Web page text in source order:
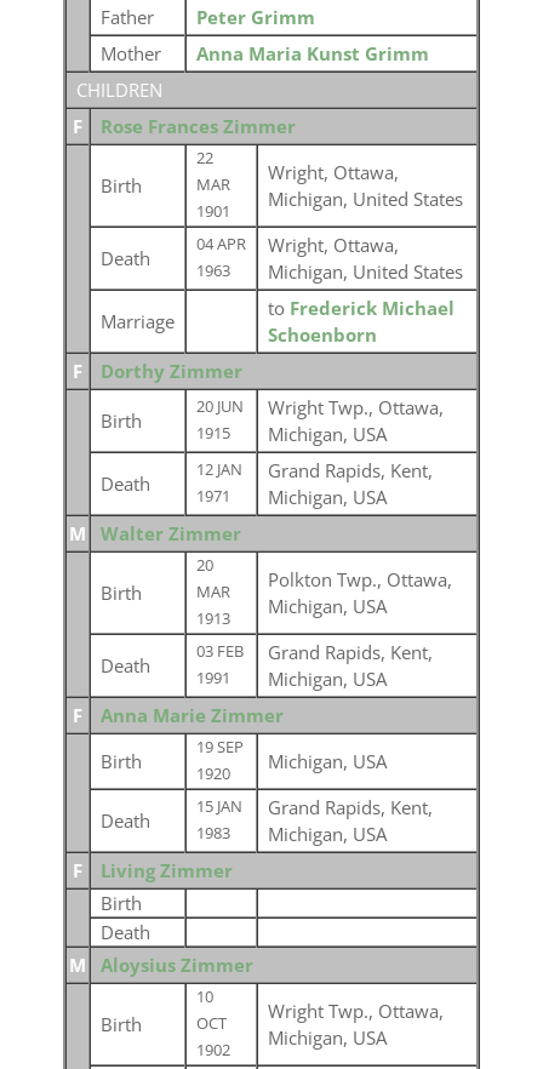
Father
Peter Grimm
Mother
Anna Maria Kunst Grimm
CHILDREN
F
Rose Frances Zimmer
Birth
22
MAR
1901
Wright, Ottawa,
Michigan, United States
Death
04 APR
1963
Wright, Ottawa,
Michigan, United States
Marriage
to Frederick Michael
Schoenborn
F
Dorthy Zimmer
Birth
20 JUN
1915
Wright Twp., Ottawa,
Michigan, USA
Death
12 JAN
1971
Grand Rapids, Kent,
Michigan, USA
M
Walter Zimmer
Birth
20
MAR
1913
Polkton Twp., Ottawa,
Michigan, USA
Death
03 FEB
1991
Grand Rapids, Kent,
Michigan, USA
F
Anna Marie Zimmer
Birth
19 SEP
1920
Michigan, USA
Death
15 JAN
1983
Grand Rapids, Kent,
Michigan, USA
F
Living Zimmer
Birth
Death
M
Aloysius Zimmer
Birth
10
OCT
1902
Wright Twp., Ottawa,
Michigan, USA